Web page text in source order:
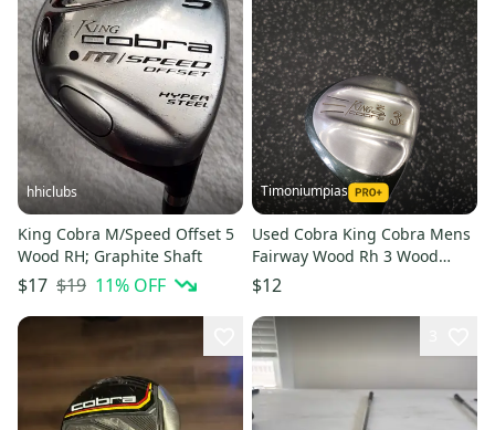
hhiclubs
King Cobra M/Speed Offset 5
Wood RH; Graphite Shaft
$17 $19 11% OFF
Timoniumpias
Used Cobra King Cobra Mens
Fairway Wood Rh 3 Wood
11849-s000028480
$12